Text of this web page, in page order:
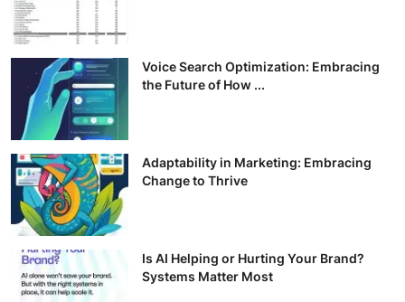
Voice Search Optimization: Embracing
the Future of How ...
Adaptability in Marketing: Embracing
Change to Thrive
Is AI Helping or Hurting Your Brand?
Systems Matter Most